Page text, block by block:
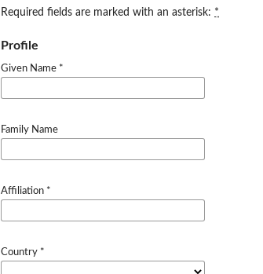
Required fields are marked with an asterisk: *
Profile
Given Name *
Family Name
Affiliation *
Country *